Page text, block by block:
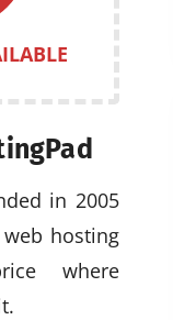
in 2005
hosting
where